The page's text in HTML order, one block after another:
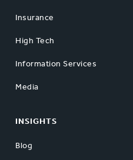
Insurance
High Tech
Information Services
Media
INSIGHTS
Blog